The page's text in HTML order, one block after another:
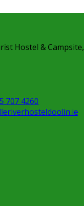
Hostel & Campsite,
707 4260